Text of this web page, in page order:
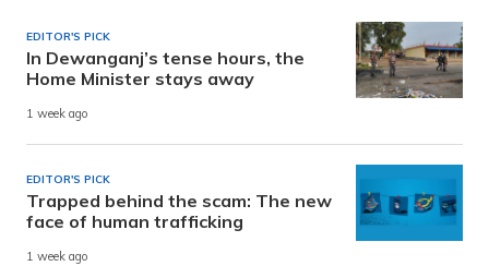
EDITOR'S PICK
In Dewanganj’s tense hours, the
Home Minister stays away
1 week ago
EDITOR'S PICK
Trapped behind the scam: The new
face of human trafficking
1 week ago